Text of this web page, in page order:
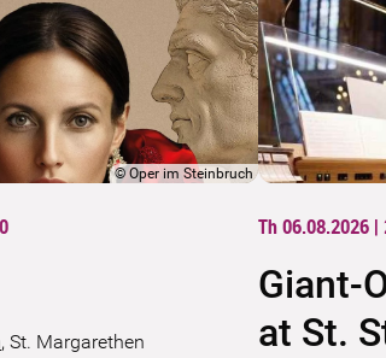
©Oper im Steinbruch
, St. Margarethen
Th 06.08.2026 |
Giant-
at St.